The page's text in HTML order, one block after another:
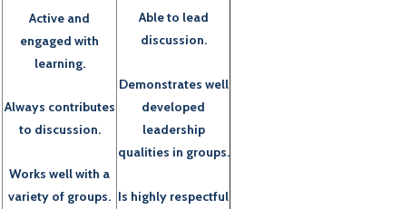
Active and
engaged with
learning.
Always contributes
to discussion.
Works well with a
variety of groups.
Able to lead
discussion.
Demonstrates well
developed
leadership
qualities in groups.
Is highly respectful